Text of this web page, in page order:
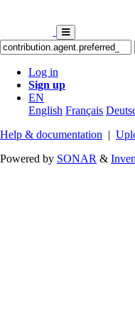
Log in
Sign up
EN
English Français
Help & documentation |
Powered by SONAR &